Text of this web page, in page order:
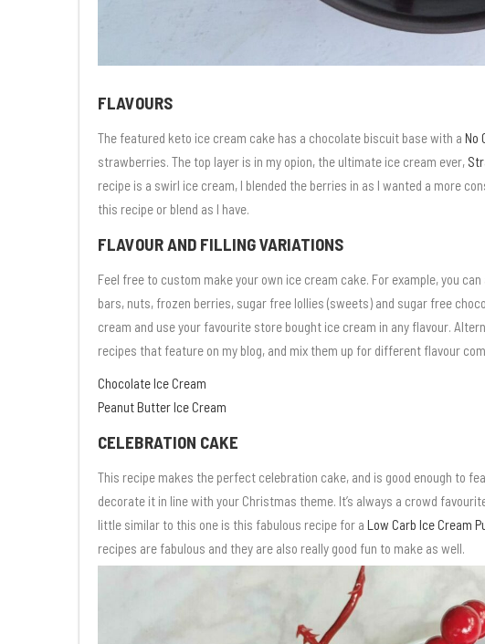
FLAVOURS
The featured keto ice cream cake has a chocolate biscuit base with a No
strawberries. The top layer is in my opion, the ultimate ice cream ever,
recipe is a swirl ice cream, I blended the berries in as I wanted a more
this recipe or blend as I have.
FLAVOUR AND FILLING VARIATIONS
Feel free to custom make your own ice cream cake. For example, you
bars, nuts, frozen berries, sugar free lollies (sweets) and sugar free
cream and use your favourite store bought ice cream in any flavour.
recipes that feature on my blog, and mix them up for different flavour
Chocolate Ice Cream
Peanut Butter Ice Cream
CELEBRATION CAKE
This recipe makes the perfect celebration cake, and is good enough to
decorate it in line with your Christmas theme. It’s always a crowd
little similar to this one is this fabulous recipe for a Low Carb Ice Cream
recipes are fabulous and they are also really good fun to make as well.